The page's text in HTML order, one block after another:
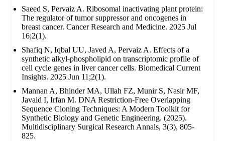
Saeed S, Pervaiz A. Ribosomal inactivating plant protein:
The regulator of tumor suppressor and oncogenes in
breast cancer. Cancer Research and Medicine. 2025 Jul
16;2(1).
Shafiq N, Iqbal UU, Javed A, Pervaiz A. Effects of a
synthetic alkyl-phospholipid on transcriptomic profile of
cell cycle genes in liver cancer cells. Biomedical Current
Insights. 2025 Jun 11;2(1).
Mannan A, Bhinder MA, Ullah FZ, Munir S, Nasir MF,
Javaid I, Irfan M. DNA Restriction-Free Overlapping
Sequence Cloning Techniques: A Modern Toolkit for
Synthetic Biology and Genetic Engineering. (2025).
Multidisciplinary Surgical Research Annals, 3(3), 805-
825.